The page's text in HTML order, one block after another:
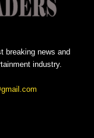
breaking news and
industry.